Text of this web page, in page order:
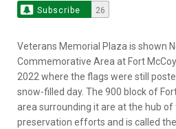
Subscribe 26
Veterans Memorial Plaza is shown
Commemorative Area at Fort
2022 where the flags were still
snow-filled day. The 900 block of
area surrounding it are at the hub of
preservation efforts and is called